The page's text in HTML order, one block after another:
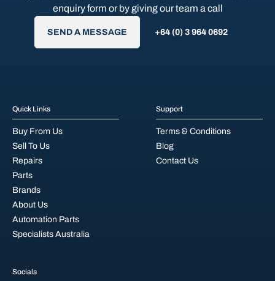
enquiry form or by giving our team a call
SEND A MESSAGE +64 (0) 3 964 0692
Quick Links
Buy From Us
Sell To Us
Repairs
Parts
Brands
About Us
Automation Parts
Specialists Australia
Support
Terms & Conditions
Blog
Contact Us
Socials